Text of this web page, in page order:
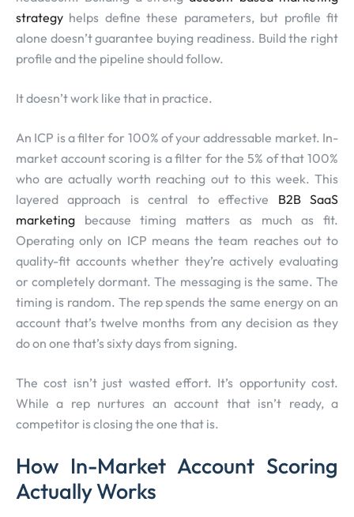
strategy helps define these parameters, but profile fit
alone doesn’t guarantee buying readiness. Build the right
profile and the pipeline should follow.
It doesn’t work like that in practice.
An ICP is a filter for 100% of your addressable market. In-
market account scoring is a filter for the 5% of that 100%
who are actually worth reaching out to this week. This
layered approach is central to effective B2B SaaS
marketing because timing matters as much as fit.
Operating only on ICP means the team reaches out to
quality-fit accounts whether they’re actively evaluating
or completely dormant. The messaging is the same. The
timing is random. The rep spends the same energy on an
account that’s twelve months from any decision as they
do on one that’s sixty days from signing.
The cost isn’t just wasted effort. It’s opportunity cost.
While a rep nurtures an account that isn’t ready, a
competitor is closing the one that is.
How In-Market Account Scoring
Actually Works